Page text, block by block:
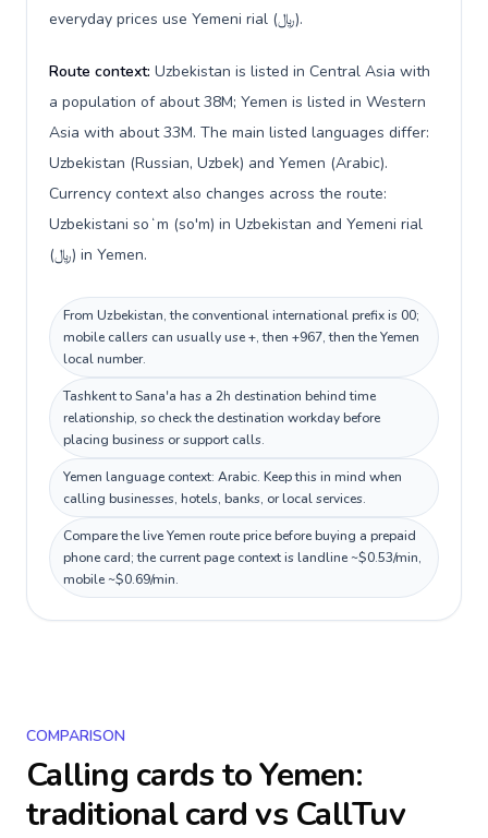
everyday prices use Yemeni rial (﷼).
Route context: Uzbekistan is listed in Central Asia with
a population of about 38M; Yemen is listed in Western
Asia with about 33M. The main listed languages differ:
Uzbekistan (Russian, Uzbek) and Yemen (Arabic).
Currency context also changes across the route:
Uzbekistani soʻm (so'm) in Uzbekistan and Yemeni rial
(﷼) in Yemen.
From Uzbekistan, the conventional international prefix is 00;
mobile callers can usually use +, then +967, then the Yemen
local number.
Tashkent to Sana'a has a 2h destination behind time
relationship, so check the destination workday before
placing business or support calls.
Yemen language context: Arabic. Keep this in mind when
calling businesses, hotels, banks, or local services.
Compare the live Yemen route price before buying a prepaid
phone card; the current page context is landline ~$0.53/min,
mobile ~$0.69/min.
COMPARISON
Calling cards toYemen:
traditional card vs CallTuv